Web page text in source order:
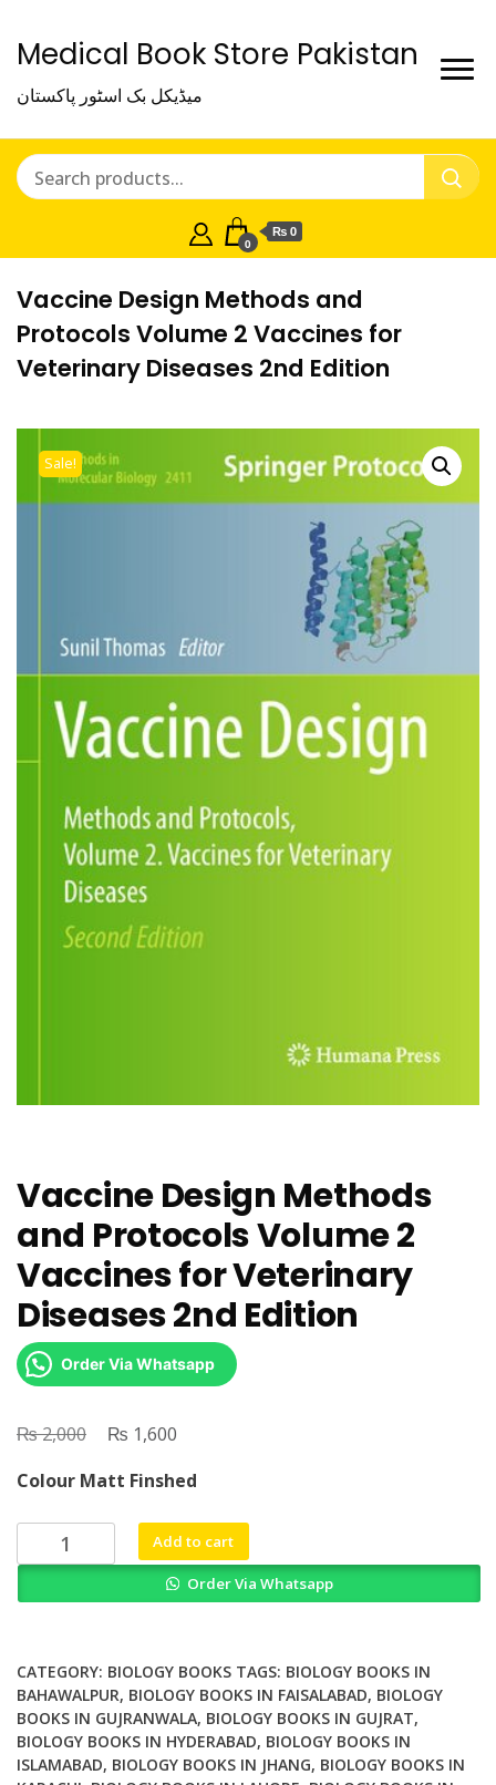
Medical Book Store Pakistan
میڈیکل بک اسٹور پاکستان
0
₨ 0
Vaccine Design Methods and
Protocols Volume 2 Vaccines for
Veterinary Diseases 2nd Edition
Sale!
Vaccine Design Methods
and Protocols Volume 2
Vaccines for Veterinary
Diseases 2nd Edition
Order Via Whatsapp
₨2,000
Original
was:
₨ 2,000.
₨ 1,600
is:
₨ 1,600.
Colour Matt Finshed
Vaccine
Design
Volume
2
Vaccines
for
Veterinary
Add to cart
Order Via Whatsapp
CATEGORY: BIOLOGY BOOKS TAGS: BIOLOGY BOOKS IN
BAHAWALPUR, BIOLOGY BOOKS IN FAISALABAD, BIOLOGY
BOOKS IN GUJRANWALA, BIOLOGY BOOKS IN GUJRAT,
BIOLOGY BOOKS IN HYDERABAD, BIOLOGY BOOKS IN
ISLAMABAD, BIOLOGY BOOKS IN JHANG, BIOLOGY BOOKS IN